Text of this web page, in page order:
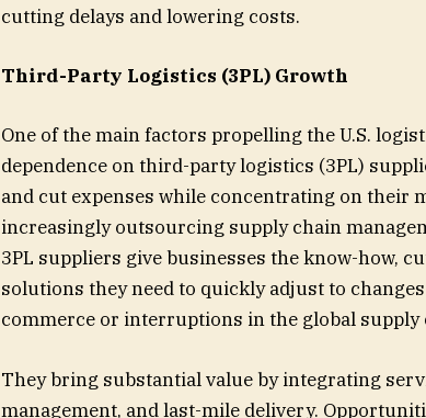
cutting delays and lowering costs.
Third-Party Logistics (3PL) Growth
One of the main factors propelling the U.S.
dependence on third-party logistics (3PL)
and cut expenses while concentrating on their
increasingly outsourcing supply chain
3PL suppliers give businesses the know-how,
solutions they need to quickly adjust to
commerce or interruptions in the global supply
They bring substantial value by integrating
management, and last-mile delivery.